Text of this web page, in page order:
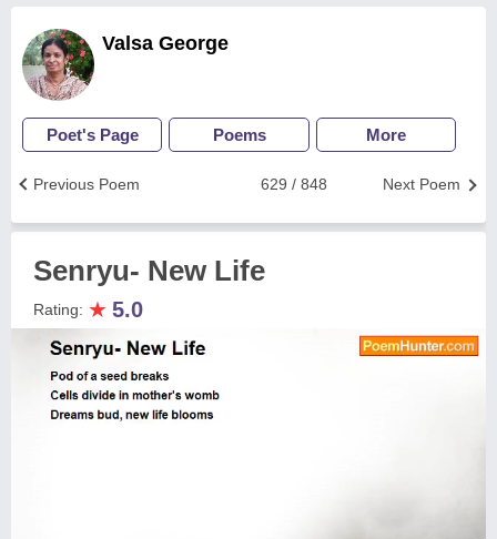
Valsa George
Poet's Page Poems More
Next Poem
629 / 848
Previous Poem
Senryu- New Life
Rating: ★ 5.0